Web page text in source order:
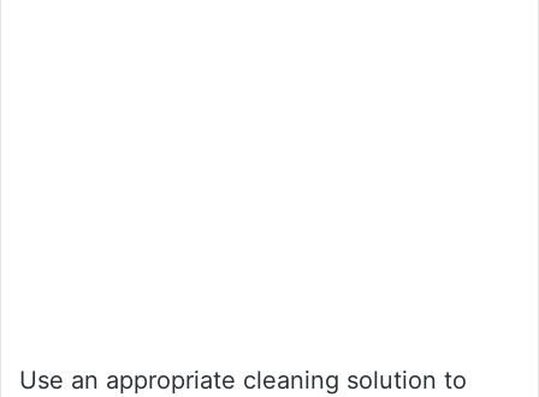
Use an appropriate cleaning solution to